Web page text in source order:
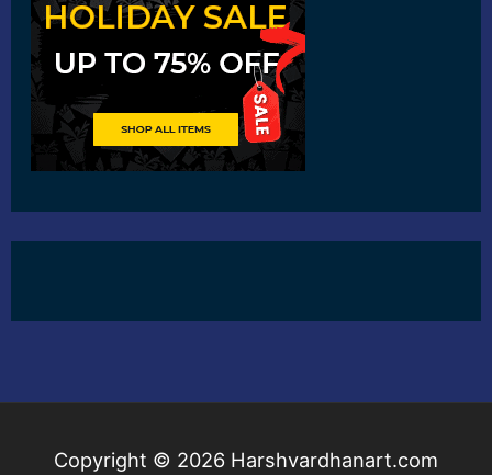
Copyright © 2026 Harshvardhanart.com